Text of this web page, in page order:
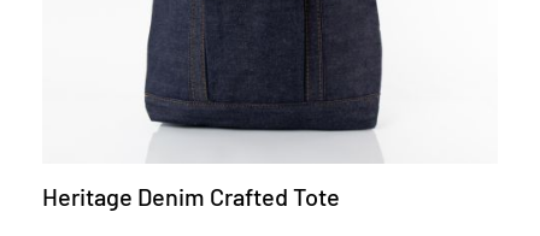
Heritage Denim Crafted Tote